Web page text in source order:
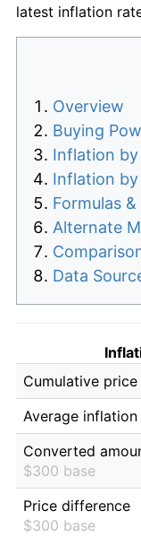
latest inflation
Overview
Buying
Inflation
Inflation
Formulas
Alternate
Data
Cumulative
Average
Converted
$300 base
Price difference
$300 base